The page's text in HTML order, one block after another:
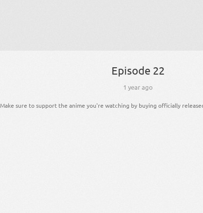
Episode 22
1 year ago
Make sure to support the anime you're watching by buying officially